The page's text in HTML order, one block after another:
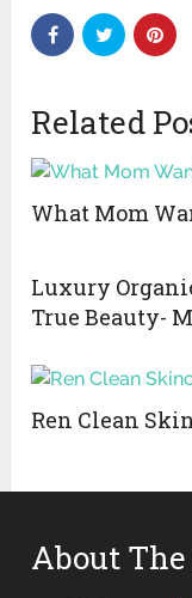
Related
What Mom
Luxury
True Beauty-
Ren Clean
About